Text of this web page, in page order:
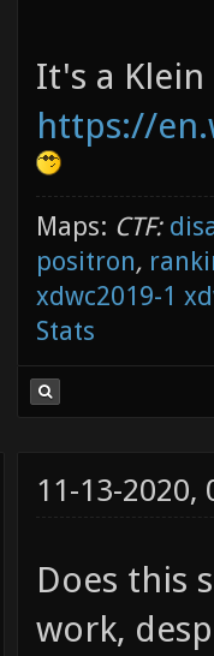
It's a
https://
Maps: CTF:
positron,
xdwc2019-1
Stats
11-13-2020,
Does this
work,